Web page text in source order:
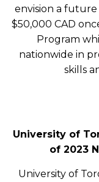
envision a future
$50,000 CAD
Program
nationwide in
skills
University of
of 2023
University of